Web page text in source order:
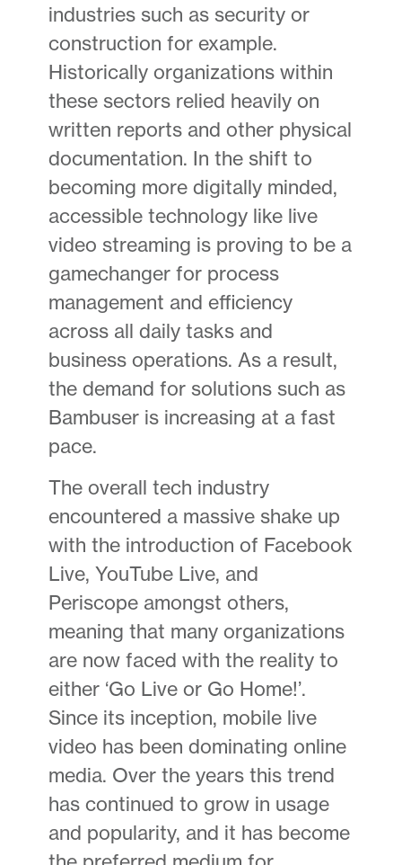
industries such as security or
construction for example.
Historically organizations within
these sectors relied heavily on
written reports and other physical
documentation. In the shift to
becoming more digitally minded,
accessible technology like live
video streaming is proving to be a
gamechanger for process
management and efficiency
across all daily tasks and
business operations. As a result,
the demand for solutions such as
Bambuser is increasing at a fast
pace.
The overall tech industry
encountered a massive shake up
with the introduction of Facebook
Live, YouTube Live, and
Periscope amongst others,
meaning that many organizations
are now faced with the reality to
either ‘Go Live or Go Home!’.
Since its inception, mobile live
video has been dominating online
media. Over the years this trend
has continued to grow in usage
and popularity, and it has become